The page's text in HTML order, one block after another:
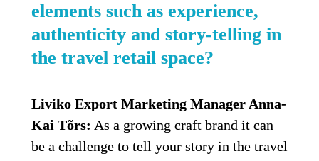
elements such as experience,
authenticity and story-telling in
the travel retail space?
Liviko Export Marketing Manager Anna-
Kai Tõrs: As a growing craft brand it can
be a challenge to tell your story in the travel